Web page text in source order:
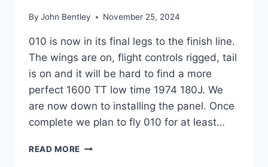
By John Bentley November 25, 2024
010 is now in its final legs to the finish line.
The wings are on, flight controls rigged, tail
is on and it will be hard to find a more
perfect 1600 TT low time 1974 180J. We
are now down to installing the panel. Once
complete we plan to fly 010 for at least…
READ MORE N52010